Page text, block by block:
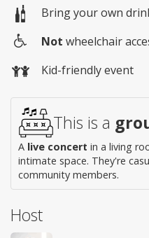
Bring your own
access
Not wheelchair
Kid-friendly event
This is a
A live concert in a living
intimate space. They're
community members.
Host